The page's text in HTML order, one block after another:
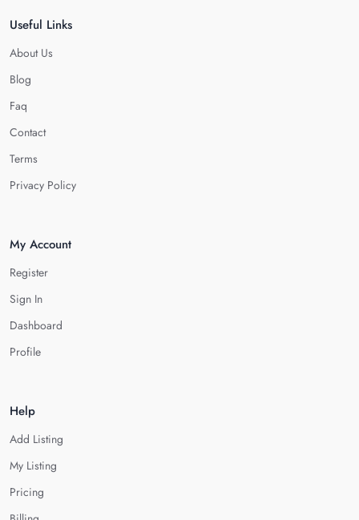
Useful Links
About Us
Blog
Faq
Contact
Terms
Privacy Policy
My Account
Register
Sign In
Dashboard
Profile
Help
Add Listing
My Listing
Pricing